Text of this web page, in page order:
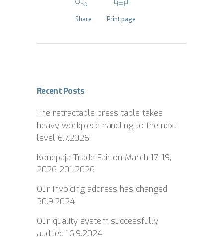
Share Print page
Recent Posts
The retractable press table takes
heavy workpiece handling to the next
level 6.7.2026
Konepaja Trade Fair on March 17–19,
2026 20.1.2026
Our invoicing address has changed
30.9.2024
Our quality system successfully
audited 16.9.2024